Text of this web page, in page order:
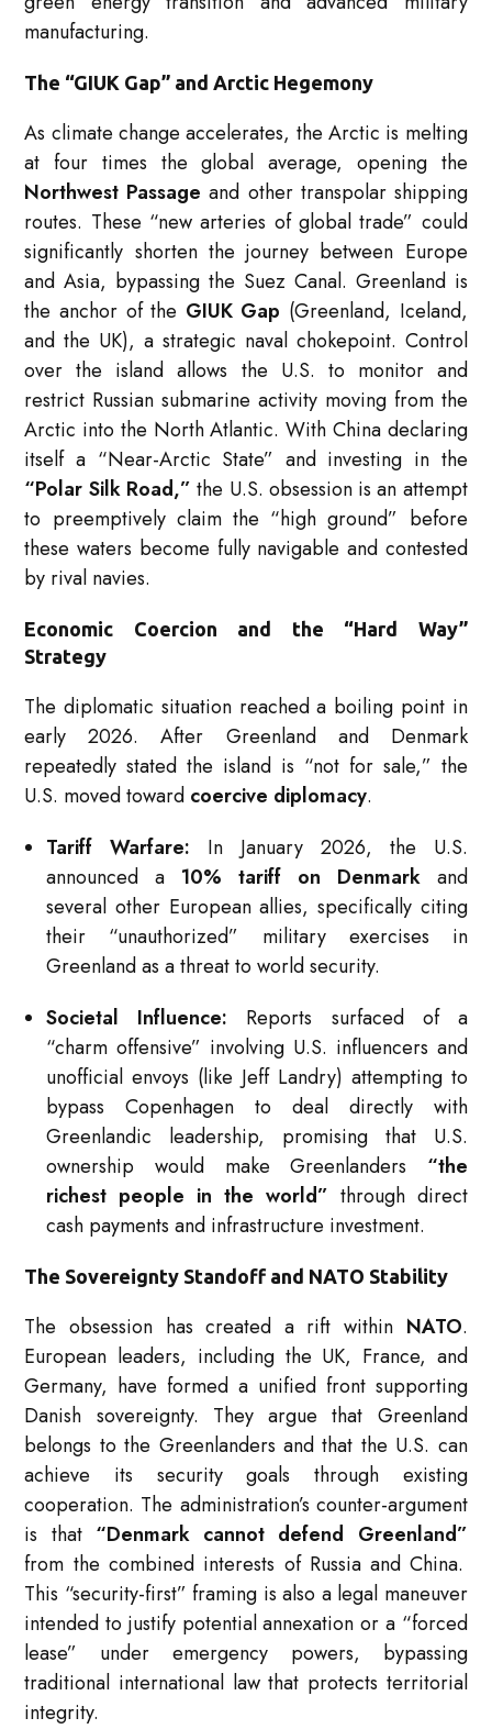
manufacturing.
The “GIUK Gap” and Arctic Hegemony
As climate change accelerates, the Arctic is melting
at four times the global average, opening the
Northwest Passage and other transpolar shipping
routes. These “new arteries of global trade” could
significantly shorten the journey between Europe
and Asia, bypassing the Suez Canal. Greenland is
the anchor of the GIUK Gap (Greenland, Iceland,
and the UK), a strategic naval chokepoint. Control
over the island allows the U.S. to monitor and
restrict Russian submarine activity moving from the
Arctic into the North Atlantic. With China declaring
itself a “Near-Arctic State” and investing in the
“Polar Silk Road,” the U.S. obsession is an attempt
to preemptively claim the “high ground” before
these waters become fully navigable and contested
by rival navies.
Economic Coercion and the “Hard Way”
Strategy
The diplomatic situation reached a boiling point in
early 2026. After Greenland and Denmark
repeatedly stated the island is “not for sale,” the
U.S. moved toward coercive diplomacy.
Tariff Warfare: In January 2026, the U.S.
announced a 10% tariff on Denmarkand
several other European allies, specifically citing
their “unauthorized” military exercises in
Greenland as a threat to world security.
Societal Influence: Reports surfaced of a
“charm offensive” involving U.S. influencers and
unofficial envoys (like Jeff Landry) attempting to
bypass Copenhagen to deal directly with
Greenlandic leadership, promising that U.S.
ownership would make Greenlanders “the
richest people in the world” through direct
cash payments and infrastructure investment.
The Sovereignty Standoff and NATO Stability
The obsession has created a rift within NATO.
European leaders, including the UK, France, and
Germany, have formed a unified front supporting
Danish sovereignty. They argue that Greenland
belongs to the Greenlanders and that the U.S. can
achieve its security goals through existing
cooperation. The administration’s counter-argument
is that “Denmark cannot defend Greenland”
from the combined interests of Russia and China.
This “security-first” framing is also a legal maneuver
intended to justify potential annexation or a “forced
lease” under emergency powers, bypassing
traditional international law that protects territorial
integrity.